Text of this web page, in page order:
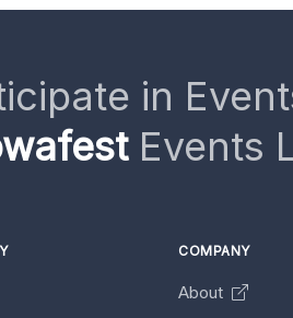
in
Events
COMPANY
About